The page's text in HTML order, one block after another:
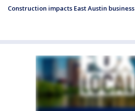
Construction impacts East Austin business